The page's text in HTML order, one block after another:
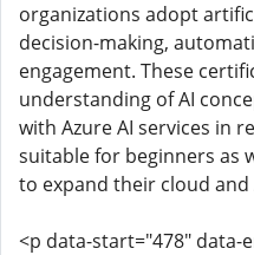
organizations adopt
decision-making,
engagement. These
understanding of AI
with Azure AI services in
suitable for beginners as
to expand their cloud and
<p data-start="478" data-